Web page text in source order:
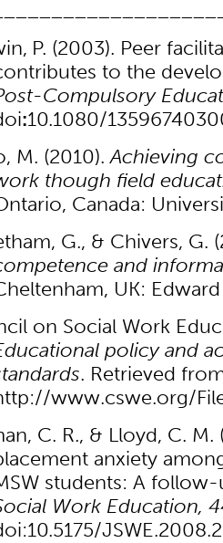
P. (2003). Peer
to the
Compulsory
:10.1080/
M. (2010).Achieving
though field
Canada:
G., & Chivers, G.
and
UK: Edward
on Social Work
policy and
. Retrieved
www.cswe.org/
C. R., & Lloyd, C.
anxiety
students: A
Work Education,